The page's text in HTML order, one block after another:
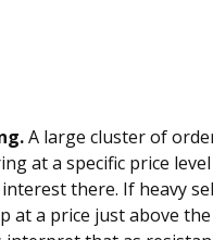
A large cluster of
at a specific price
there. If heavy
at a price just above